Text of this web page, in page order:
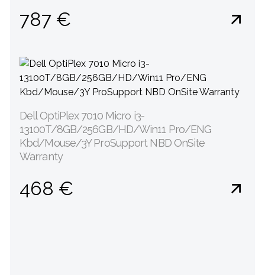
787 €
Dell OptiPlex 7010 Micro i3-
13100T/8GB/256GB/HD/Win11 Pro/ENG
Kbd/Mouse/3Y ProSupport NBD OnSite
Warranty
468 €